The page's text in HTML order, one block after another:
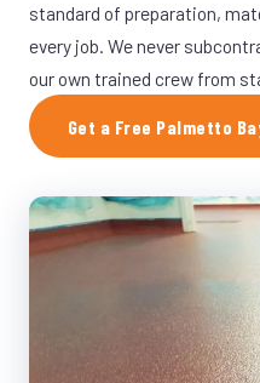
standard of preparation,
every job. We never
our own trained crew from
Get a Free Palmetto